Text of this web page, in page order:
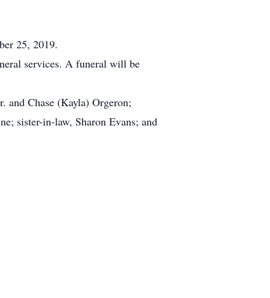
25, 2019.
services. A funeral will be
and Chase (Kayla) Orgeron;
sister-in-law, Sharon Evans; and